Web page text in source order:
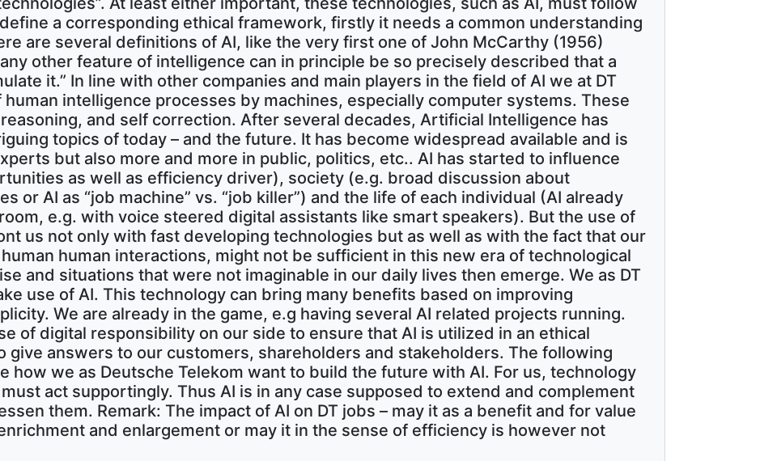
a corresponding ethical framework, firstly it needs a common understanding
are several definitions of AI, like the very first one of John McCarthy (1956)
other feature of intelligence can in principle be so precisely described that a
it.” In line with other companies and main players in the field of AI we at DT
intelligence processes by machines, especially computer systems. These
and self correction. After several decades, Artificial Intelligence has
topics of today – and the future. It has become widespread available and is
but also more and more in public, politics, etc.. AI has started to influence
as well as efficiency driver), society (e.g. broad discussion about
or AI as “job machine” vs. “job killer”) and the life of each individual (AI already
e.g. with voice steered digital assistants like smart speakers). But the use of
us not only with fast developing technologies but as well as with the fact that our
human interactions, might not be sufficient in this new era of technological
and situations that were not imaginable in our daily lives then emerge. We as DT
use of AI. This technology can bring many benefits based on improving
We are already in the game, e.g having several AI related projects running.
of digital responsibility on our side to ensure that AI is utilized in an ethical
give answers to our customers, shareholders and stakeholders. The following
how we as Deutsche Telekom want to build the future with AI. For us, technology
act supportingly. Thus AI is in any case supposed to extend and complement
them. Remark: The impact of AI on DT jobs – may it as a benefit and for value
and enlargement or may it in the sense of efficiency is however not